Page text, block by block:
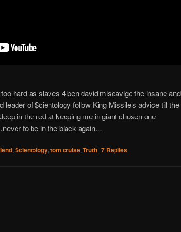
hard as slaves 4 ben david miscavige the insane and
leader of $cientology follow King Missile’s advice till the
in the red at keeping me in giant chosen one
to be in the black again…
,Scientology,tom cruise,Truth | 7 Replies